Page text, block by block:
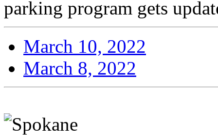
parking program gets
March 10, 2022
March 8, 2022